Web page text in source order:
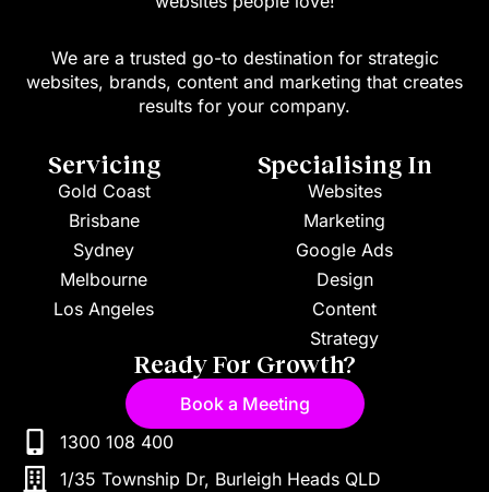
We are a trusted go-to destination for strategic
websites, brands, content and marketing that creates
results for your company.
Servicing
Gold Coast
Brisbane
Sydney
Melbourne
Los Angeles
Specialising In
Websites
Marketing
Google Ads
Design
Content
Strategy
Ready For Growth?
Book a Meeting
1300 108 400
1/35 Township Dr, Burleigh Heads QLD